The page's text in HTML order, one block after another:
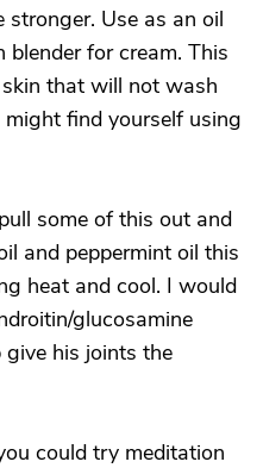
stronger. Use as an oil
for cream. This
that will not wash
find yourself using
some of this out and
and peppermint oil this
heat and cool. I would
glucosamine
his joints the
could try meditation